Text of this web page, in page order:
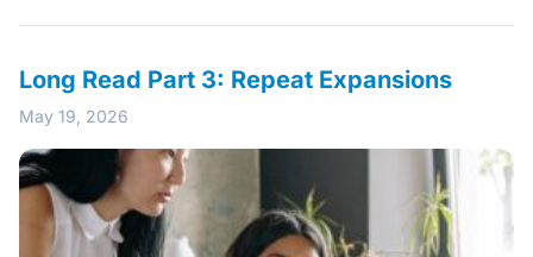
Long Read Part 3: Repeat Expansions
May 19, 2026